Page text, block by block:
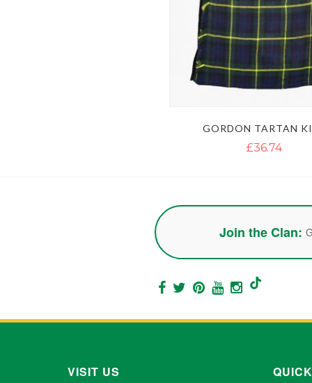
GORDON TARTAN
£36.74
Join the Clan:
VISIT US